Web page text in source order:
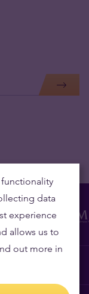
functionality
data
experience
allows us to
out more in